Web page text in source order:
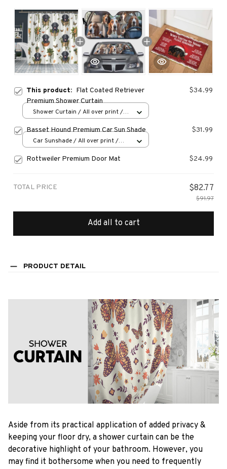
This product: Flat Coated Retriever
Premium Shower Curtain
$34.99
Shower Curtain / All over print /
Basset Hound Premium Car Sun Shade $31.99
Car Sunshade / All over print /
Rottweiler Premium Door Mat $24.99
TOTAL PRICE $82.77
$91.97
Add all to cart
PRODUCT DETAIL
Aside from its practical application of added privacy &
keeping your floor dry, a shower curtain can be the
decorative highlight of your bathroom. However, you
may find it bothersome when you need to frequently